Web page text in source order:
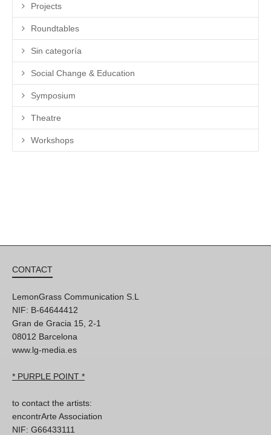
Projects
Roundtables
Sin categoría
Social Change & Education
Symposium
Theatre
Workshops
CONTACT
LemonGrass Communication S.L
NIF: B-64644412
Gran de Gracia 15, 2-1
08012 Barcelona
www.lg-media.es
* PURPLE POINT *
to contact the artists:
encontrArte Association
NIF: G66433111